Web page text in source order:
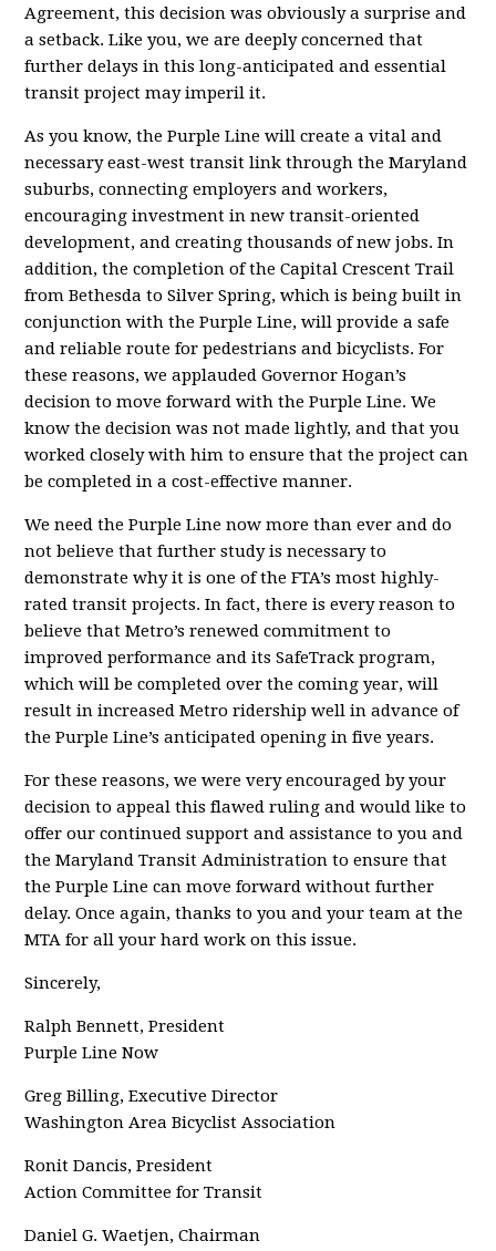
Agreement, this decision was obviously a surprise and
a setback. Like you, we are deeply concerned that
further delays in this long-anticipated and essential
transit project may imperil it.
As you know, the Purple Line will create a vital and
necessary east-west transit link through the Maryland
suburbs, connecting employers and workers,
encouraging investment in new transit-oriented
development, and creating thousands of new jobs. In
addition, the completion of the Capital Crescent Trail
from Bethesda to Silver Spring, which is being built in
conjunction with the Purple Line, will provide a safe
and reliable route for pedestrians and bicyclists. For
these reasons, we applauded Governor Hogan’s
decision to move forward with the Purple Line. We
know the decision was not made lightly, and that you
worked closely with him to ensure that the project can
be completed in a cost-effective manner.
We need the Purple Line now more than ever and do
not believe that further study is necessary to
demonstrate why it is one of the FTA’s most highly-
rated transit projects. In fact, there is every reason to
believe that Metro’s renewed commitment to
improved performance and its SafeTrack program,
which will be completed over the coming year, will
result in increased Metro ridership well in advance of
the Purple Line’s anticipated opening in five years.
For these reasons, we were very encouraged by your
decision to appeal this flawed ruling and would like to
offer our continued support and assistance to you and
the Maryland Transit Administration to ensure that
the Purple Line can move forward without further
delay. Once again, thanks to you and your team at the
MTA for all your hard work on this issue.
Sincerely,
Ralph Bennett, President
Purple Line Now
Greg Billing, Executive Director
Washington Area Bicyclist Association
Ronit Dancis, President
Action Committee for Transit
Daniel G. Waetjen, Chairman